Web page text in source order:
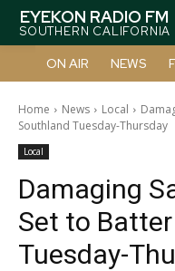
EYEKON RADIO FM
SOUTHERN CALIFORNIA
ON AIR NEWS
Home News Local
Southland Tuesday-Thursday
Local
Damaging
Set to
Tuesday-